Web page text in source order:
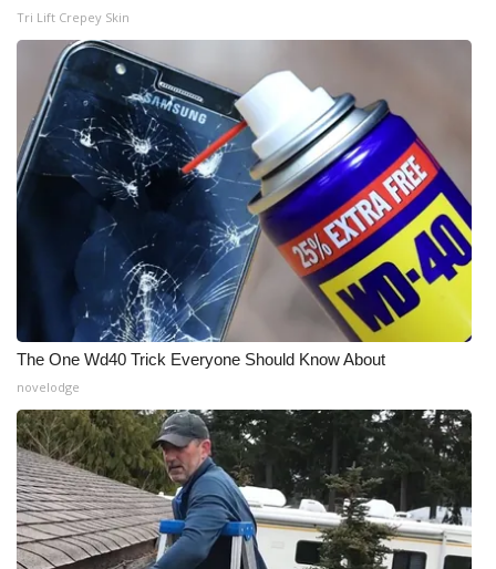
Tri Lift Crepey Skin
The One Wd40 Trick Everyone Should Know About
novelodge